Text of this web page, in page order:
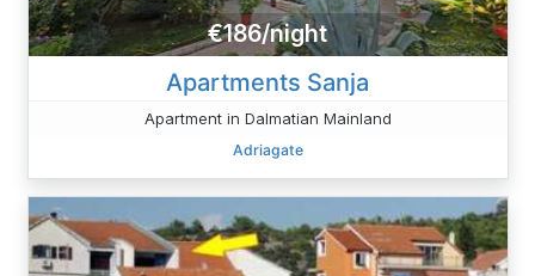
€186/night
Apartments Sanja
Apartment in Dalmatian Mainland
Adriagate